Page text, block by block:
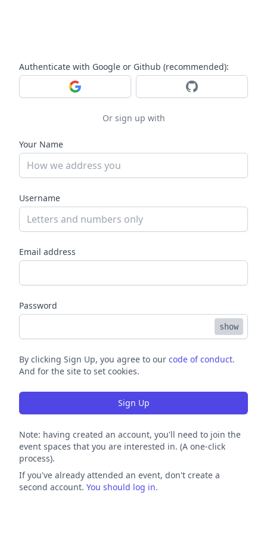
Authenticate with Google or Github (recommended):
Log in with Google
Log in with GitHub
Or sign up with
Your Name
Username
Email address
Password
show
By clicking Sign Up, you agree to our code of conduct.
And for the site to set cookies.
Sign Up
Note: having created an account, you'll need to join the
event spaces that you are interested in. (A one-click
process).
If you've already attended an event, don't create a
second account. You should log in.